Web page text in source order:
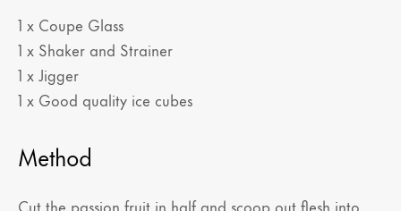
1 x Coupe Glass
1 x Shaker and Strainer
1 x Jigger
1 x Good quality ice cubes
Method
Cut the passion fruit in half and scoop out flesh into